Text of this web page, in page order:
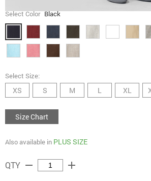
Select Color Black
Select Size:
XS S M L XL
Size Chart
Also available in PLUS SIZE
QTY remove add